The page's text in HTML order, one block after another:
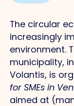
The circular
increasingly
environment.
municipality,
Volantis, is
for SMEs in
aimed at